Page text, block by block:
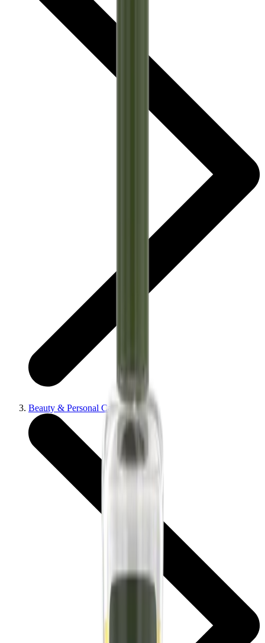
Beauty & Personal Care